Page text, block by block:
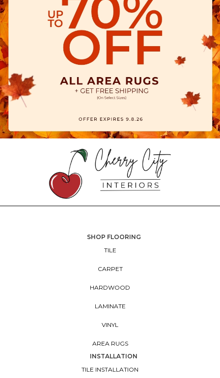
SHOP FLOORING
TILE
CARPET
HARDWOOD
LAMINATE
VINYL
AREA RUGS
INSTALLATION
TILE INSTALLATION